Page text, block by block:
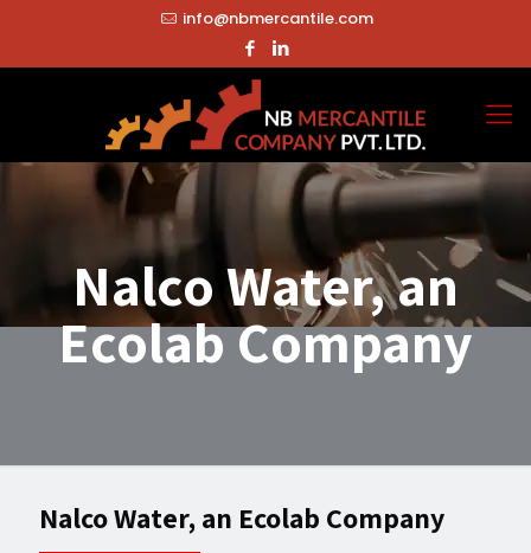
info@nbmercantile.com
Nalco Water, an
Ecolab Company
Nalco Water, an Ecolab Company